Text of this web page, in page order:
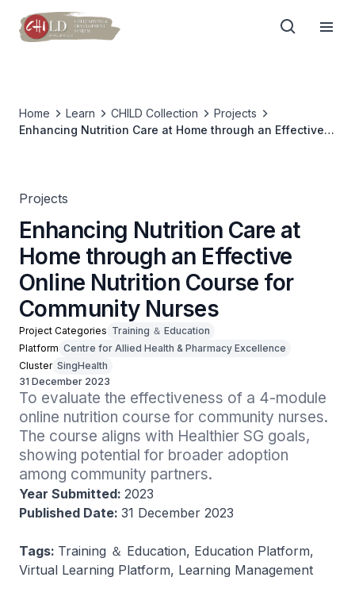
Home Learn CHILD Collection
Projects
Enhancing Nutrition Care at Home through an Effective
Projects
Enhancing Nutrition Care at
Home through an Effective
Online Nutrition Course for
Community Nurses
Project Categories Training ＆ Education
Platform Centre for Allied Health & Pharmacy Excellence
Cluster SingHealth
31 December 2023
To evaluate the effectiveness of a 4-module
online nutrition course for community nurses.
The course aligns with Healthier SG goals,
showing potential for broader adoption
among community partners.
Year Submitted: 2023
Published Date: 31 December 2023
Tags: Training ＆ Education, Education Platform,
Virtual Learning Platform, Learning Management